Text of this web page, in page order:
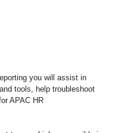
you will assist in
tools, help troubleshoot
APAC HR